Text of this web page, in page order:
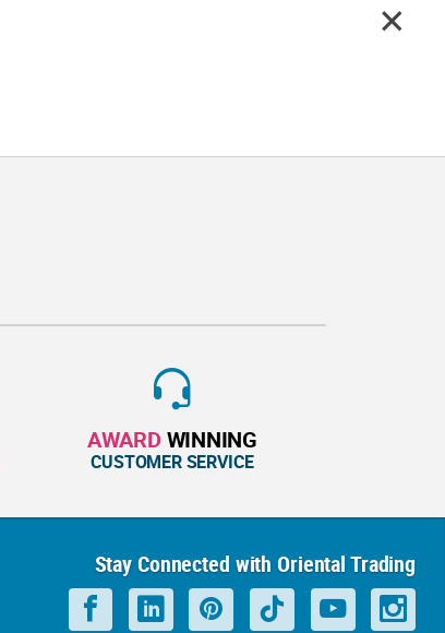
AWARD WINNING
CUSTOMER SERVICE
Stay Connected with Oriental Trading